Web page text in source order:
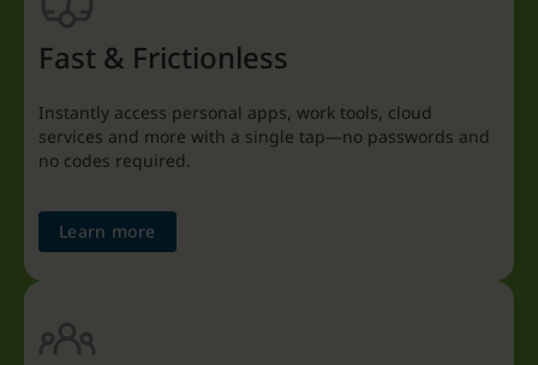
Fast & Frictionless
Instantly access personal apps, work tools, cloud
services and more with a single tap—no passwords and
no codes required.
Learn more